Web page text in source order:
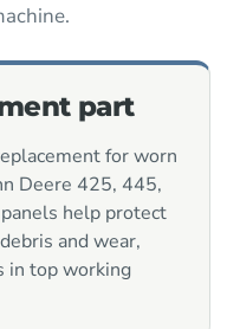
part
for worn
Deere 425, 445,
help protect
and wear,
in top working